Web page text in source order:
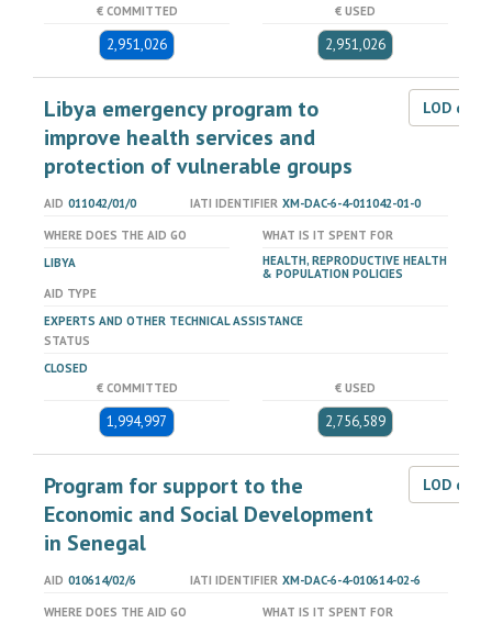
€ COMMITTED
2,951,026
€ USED
2,951,026
Libya emergency program to
improve health services and
protection of vulnerable groups
LOD
AID 011042/01/0 IATI IDENTIFIER XM-DAC-6-4-011042-01-0
WHERE DOES THE AID GO
LIBYA
WHAT IS IT SPENT FOR
HEALTH, REPRODUCTIVE HEALTH
& POPULATION POLICIES
AID TYPE
EXPERTS AND OTHER TECHNICAL ASSISTANCE
STATUS
CLOSED
€ COMMITTED
1,994,997
€ USED
2,756,589
Program for support to the
Economic and Social Development
in Senegal
LOD
AID 010614/02/6 IATI IDENTIFIER XM-DAC-6-4-010614-02-6
WHERE DOES THE AID GO
WHAT IS IT SPENT FOR